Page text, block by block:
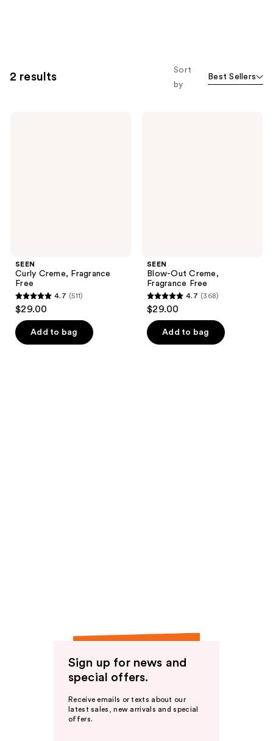
2 results
Sort
by
Best Sellers
SEEN
Curly Creme, Fragrance
Free
4.7
out
of
5
4.7 (511)
$29.00
Add to bag
SEEN
Blow-Out Creme,
Fragrance Free
4.7
out
of
5
4.7 (368)
$29.00
Add to bag
Sign up for news and
special offers.
Receive emails or texts about our
latest sales, new arrivals and special
offers.